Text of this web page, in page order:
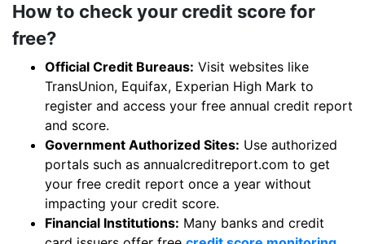
How to check your credit score for
free?
Official Credit Bureaus: Visit websites like
TransUnion, Equifax, Experian High Mark to
register and access your free annual credit report
and score.
Government Authorized Sites: Use authorized
portals such as annualcreditreport.com to get
your free credit report once a year without
impacting your credit score.
Financial Institutions: Many banks and credit